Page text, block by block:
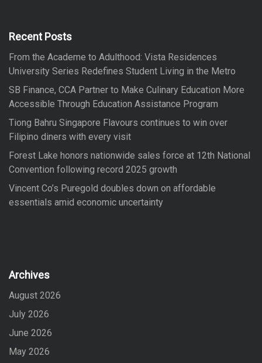
f
r
:
Recent Posts
From the Academe to Adulthood: Vista Residences
University Series Redefines Student Living in the Metro
SB Finance, CCA Partner to Make Culinary Education More
Accessible Through Education Assistance Program
Tiong Bahru Singapore Flavours continues to win over
Filipino diners with every visit
Forest Lake honors nationwide sales force at 12th National
Convention following record 2025 growth
Vincent Co’s Puregold doubles down on affordable
essentials amid economic uncertainty
Archives
August 2026
July 2026
June 2026
May 2026